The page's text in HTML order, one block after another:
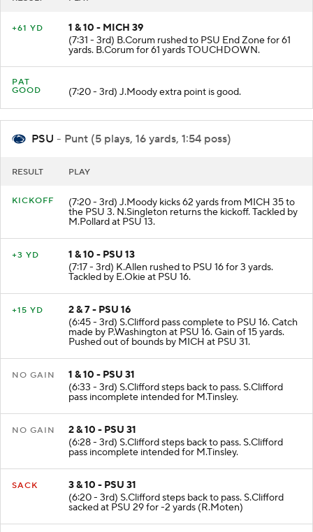
+61 YD
1 & 10 - MICH 39
(7:31 - 3rd) B.Corum rushed to PSU End Zone for 61
yards. B.Corum for 61 yards TOUCHDOWN.
PAT
GOOD
(7:20 - 3rd) J.Moody extra point is good.
PSU - Punt (5 plays, 16 yards, 1:54 poss)
RESULT PLAY
KICKOFF (7:20 - 3rd) J.Moody kicks 62 yards from MICH 35 to
the PSU 3. N.Singleton returns the kickoff. Tackled by
M.Pollard at PSU 13.
+3 YD
1 & 10 - PSU 13
(7:17 - 3rd) K.Allen rushed to PSU 16 for 3 yards.
Tackled by E.Okie at PSU 16.
+15 YD
2 & 7 - PSU 16
(6:45 - 3rd) S.Clifford pass complete to PSU 16. Catch
made by P.Washington at PSU 16. Gain of 15 yards.
Pushed out of bounds by MICH at PSU 31.
NO GAIN
1 & 10 - PSU 31
(6:33 - 3rd) S.Clifford steps back to pass. S.Clifford
pass incomplete intended for M.Tinsley.
NO GAIN
2 & 10 - PSU 31
(6:28 - 3rd) S.Clifford steps back to pass. S.Clifford
pass incomplete intended for M.Tinsley.
SACK
3 & 10 - PSU 31
(6:20 - 3rd) S.Clifford steps back to pass. S.Clifford
sacked at PSU 29 for -2 yards (R.Moten)